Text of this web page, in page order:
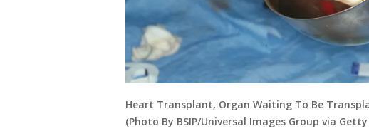
Heart Transplant, Organ Waiting To Be
(Photo By BSIP/Universal Images Group via